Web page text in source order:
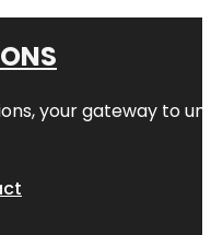
, your gateway to